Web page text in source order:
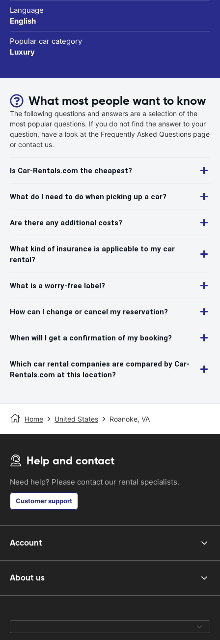
Language
English
Popular car category
Luxury
What most people want to know
The following questions and answers are a selection of the
most popular questions. If you do not find the answer to your
question, have a look at the Frequently Asked Questions page
or contact us.
Is Car-Rentals.com the cheapest?
What do I need to do when picking up a car?
Are there any additional costs?
What kind of insurance is applicable to my car
rental?
What is a worry-free label?
How can I change or cancel my reservation?
When will I get a confirmation of my booking?
Which car rental companies are compared by Car-
Rentals.com at this location?
Home United States Roanoke, VA
Help and contact
Need help? Please contact our rental specialists.
Customer support
Account
About us